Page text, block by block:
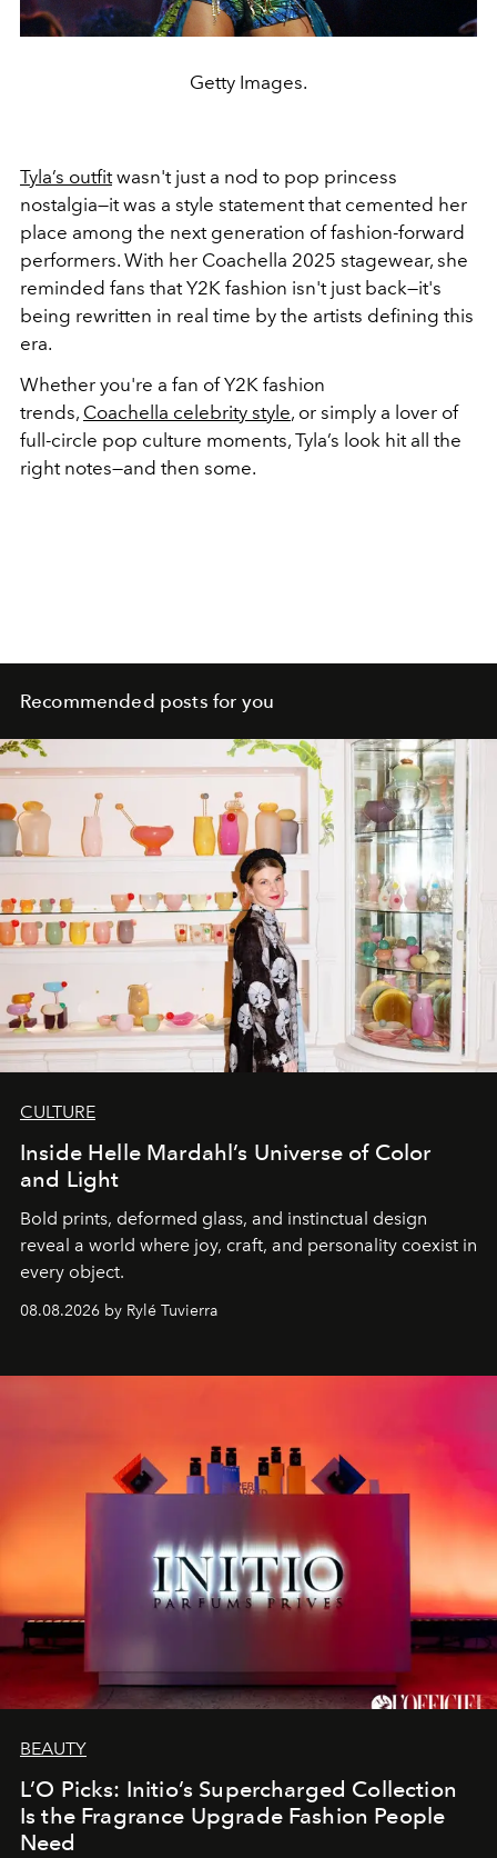
Getty Images.
Tyla’s outfit wasn't just a nod to pop princess
nostalgia—it was a style statement that cemented her
place among the next generation of fashion-forward
performers. With her Coachella 2025 stagewear, she
reminded fans that Y2K fashion isn't just back—it's
being rewritten in real time by the artists defining this
era.
Whether you're a fan of Y2K fashion
trends, Coachella celebrity style, or simply a lover of
full-circle pop culture moments, Tyla’s look hit all the
right notes—and then some.
Recommended posts for you
CULTURE
Inside Helle Mardahl’s Universe of Color
and Light
Bold prints, deformed glass, and instinctual design
reveal a world where joy, craft, and personality coexist in
every object.
08.08.2026 by Rylé Tuvierra
BEAUTY
L’O Picks: Initio’s Supercharged Collection
Is the Fragrance Upgrade Fashion People
Need